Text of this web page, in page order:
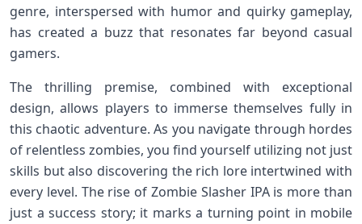
genre, ⁣interspersed ⁣with humor⁣ and ⁣quirky gameplay,
has created a buzz that resonates far beyond casual
gamers.
The thrilling premise, combined ⁢with exceptional
design,⁣ allows​ players to immerse themselves fully in
this chaotic adventure.⁢ As⁤ you navigate through hordes​
of relentless zombies, you find yourself utilizing not just
skills but also ‍discovering⁢ the rich lore⁣ intertwined with
every level. The‌ rise of Zombie Slasher IPA is more⁣ than
just a success story; it marks a turning point in mobile